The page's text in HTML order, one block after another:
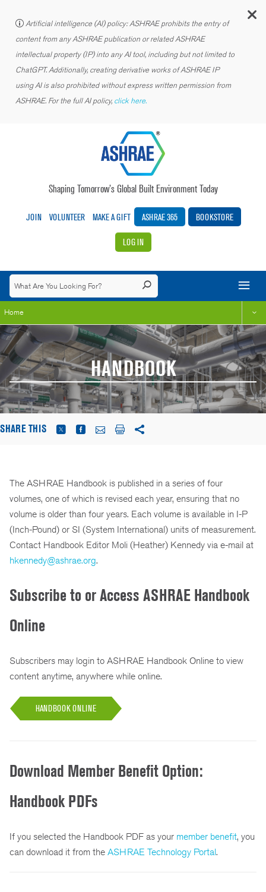
Artificial intelligence (AI) policy: ASHRAE prohibits the entry of
content from any ASHRAE publication or related ASHRAE
intellectual property (IP) into any AI tool, including but not limited to
ChatGPT. Additionally, creating derivative works of ASHRAE IP
using AI is also prohibited without express written permission from
ASHRAE. For the full AI policy, click here.
Shaping Tomorrow’s Global Built Environment Today
JOIN VOLUNTEER MAKE A GIFT ASHRAE 365 BOOKSTORE
LOG IN
Home
HANDBOOK
SHARE THIS
The ASHRAE Handbook is published in a series of four
volumes, one of which is revised each year, ensuring that no
volume is older than four years. Each volume is available in I-P
(Inch-Pound) or SI (System International) units of measurement.
Contact Handbook Editor Moli (Heather) Kennedy via e-mail at
hkennedy@ashrae.org.
Subscribe to or Access ASHRAE Handbook
Online
Subscribers may login to ASHRAE Handbook Online to view
content anytime, anywhere while online.
HANDBOOK ONLINE
Download Member Benefit Option:
Handbook PDFs
If you selected the Handbook PDF as your member benefit, you
can download it from the ASHRAE Technology Portal.